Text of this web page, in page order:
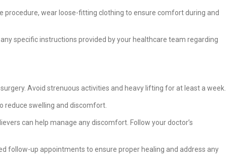
procedure, wear loose-fitting clothing to ensure comfort during and
specific instructions provided by your healthcare team regarding
Avoid strenuous activities and heavy lifting for at least a week.
reduce swelling and discomfort.
can help manage any discomfort. Follow your doctor’s
follow-up appointments to ensure proper healing and address any